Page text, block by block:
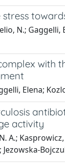
N.;
with
Elena;
activity
A.;
Jezowska-